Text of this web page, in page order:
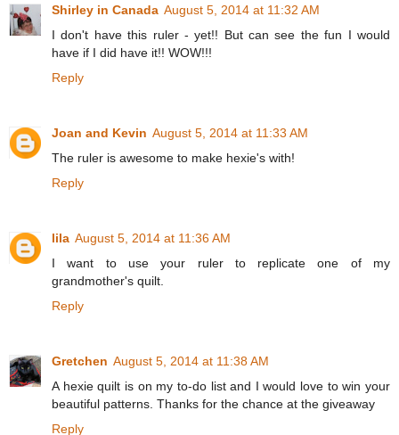
Shirley in Canada August 5, 2014 at 11:32 AM
I don't have this ruler - yet!! But can see the fun I would
have if I did have it!! WOW!!!
Reply
Joan and Kevin August 5, 2014 at 11:33 AM
The ruler is awesome to make hexie's with!
Reply
lila August 5, 2014 at 11:36 AM
I want to use your ruler to replicate one of my
grandmother's quilt.
Reply
Gretchen August 5, 2014 at 11:38 AM
A hexie quilt is on my to-do list and I would love to win your
beautiful patterns. Thanks for the chance at the giveaway
Reply